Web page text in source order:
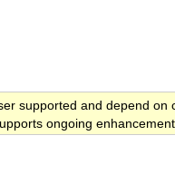
supported and depend on
ongoing